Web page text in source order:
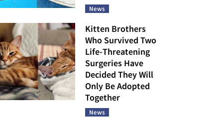
News
Kitten Brothers
Who Survived Two
Life-Threatening
Surgeries Have
Decided They Will
Only Be Adopted
Together
News